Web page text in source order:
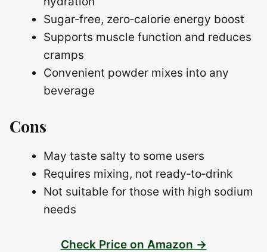
Sugar‑free, zero‑calorie energy boost
Supports muscle function and reduces
cramps
Convenient powder mixes into any
beverage
Cons
May taste salty to some users
Requires mixing, not ready‑to‑drink
Not suitable for those with high sodium
needs
Check Price on Amazon →